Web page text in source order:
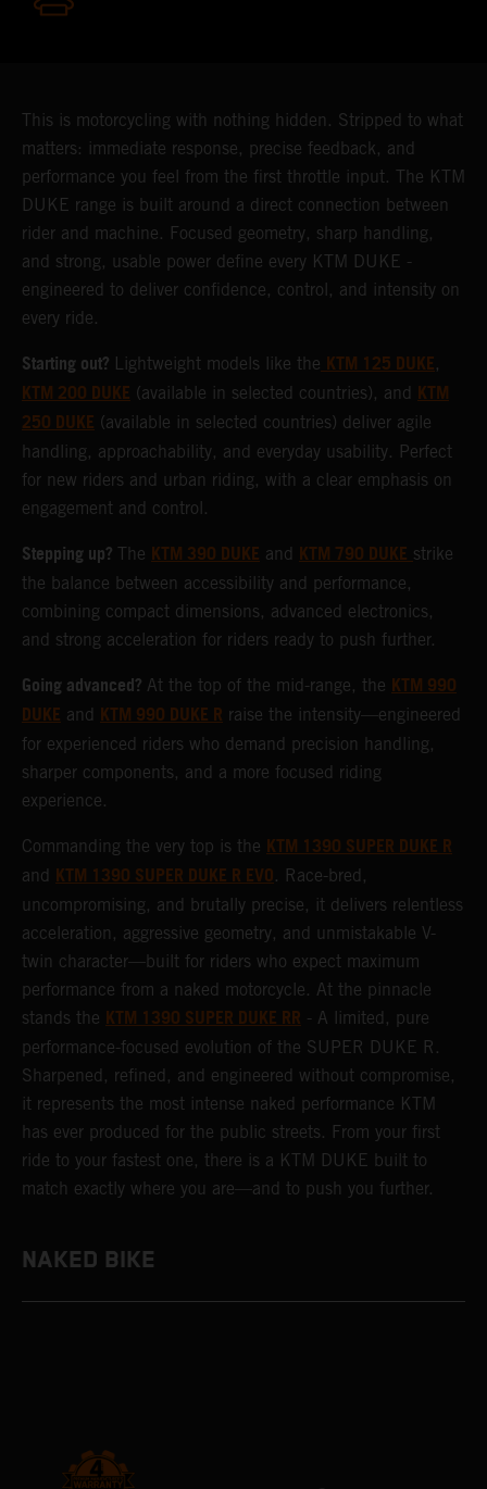
This is motorcycling with nothing hidden. Stripped to what
matters: immediate response, precise feedback, and
performance you feel from the first throttle input. The KTM
DUKE range is built around a direct connection between
rider and machine. Focused geometry, sharp handling,
and strong, usable power define every KTM DUKE -
engineered to deliver confidence, control, and intensity on
every ride.
Starting out? Lightweight models like the KTM 125 DUKE,
KTM 200 DUKE (available in selected countries), and KTM
250 DUKE (available in selected countries) deliver agile
handling, approachability, and everyday usability. Perfect
for new riders and urban riding, with a clear emphasis on
engagement and control.
Stepping up? The KTM 390 DUKE and KTM 790 DUKE strike
the balance between accessibility and performance,
combining compact dimensions, advanced electronics,
and strong acceleration for riders ready to push further.
Going advanced? At the top of the mid-range, the KTM 990
DUKE and KTM 990 DUKE R raise the intensity—engineered
for experienced riders who demand precision handling,
sharper components, and a more focused riding
experience.
Commanding the very top is the KTM 1390 SUPER DUKE R
and KTM 1390 SUPER DUKE R EVO. Race-bred,
uncompromising, and brutally precise, it delivers relentless
acceleration, aggressive geometry, and unmistakable V-
twin character—built for riders who expect maximum
performance from a naked motorcycle. At the pinnacle
stands the KTM 1390 SUPER DUKE RR - A limited, pure
performance-focused evolution of the SUPER DUKE R.
Sharpened, refined, and engineered without compromise,
it represents the most intense naked performance KTM
has ever produced for the public streets. From your first
ride to your fastest one, there is a KTM DUKE built to
match exactly where you are—and to push you further.
NAKED BIKE